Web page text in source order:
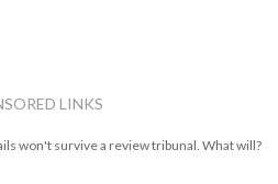
LINKS
won't survive a review tribunal. What will?